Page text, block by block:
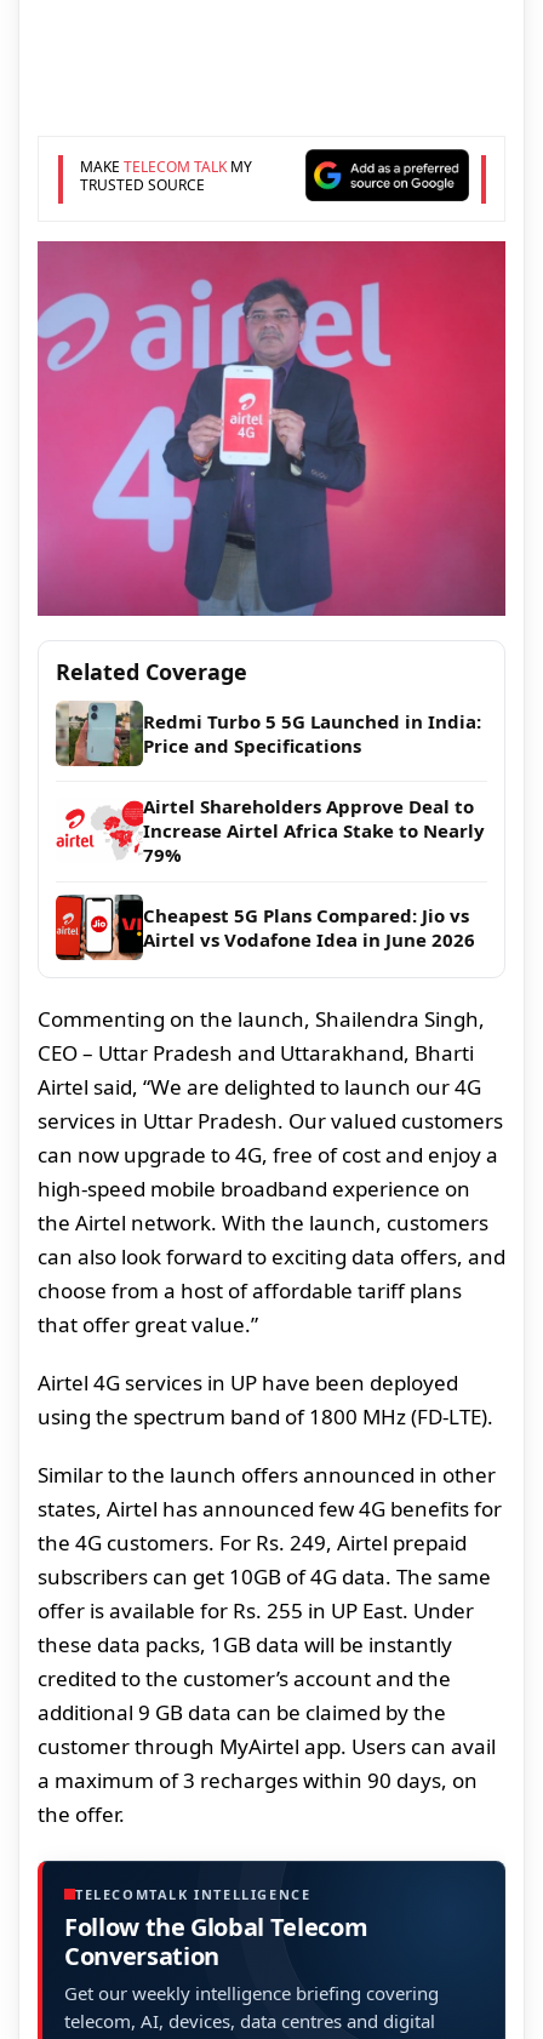
MAKE TELECOM TALKMY
TRUSTED SOURCE
Related Coverage
Redmi Turbo 5 5G Launched in India:
Price and Specifications
Airtel Shareholders Approve Deal to
Increase Airtel Africa Stake to Nearly
79%
Cheapest 5G Plans Compared: Jio vs
Airtel vs Vodafone Idea in June 2026
Commenting on the launch, Shailendra Singh,
CEO – Uttar Pradesh and Uttarakhand, Bharti
Airtel said, “We are delighted to launch our 4G
services in Uttar Pradesh. Our valued customers
can now upgrade to 4G, free of cost and enjoy a
high-speed mobile broadband experience on
the Airtel network. With the launch, customers
can also look forward to exciting data offers, and
choose from a host of affordable tariff plans
that offer great value.”
Airtel 4G services in UP have been deployed
using the spectrum band of 1800 MHz (FD-LTE).
Similar to the launch offers announced in other
states, Airtel has announced few 4G benefits for
the 4G customers. For Rs. 249, Airtel prepaid
subscribers can get 10GB of 4G data. The same
offer is available for Rs. 255 in UP East. Under
these data packs, 1GB data will be instantly
credited to the customer’s account and the
additional 9 GB data can be claimed by the
customer through MyAirtel app. Users can avail
a maximum of 3 recharges within 90 days, on
the offer.
TELECOMTALK INTELLIGENCE
Follow the Global Telecom
Conversation
Get our weekly intelligence briefing covering
telecom, AI, devices, data centres and digital